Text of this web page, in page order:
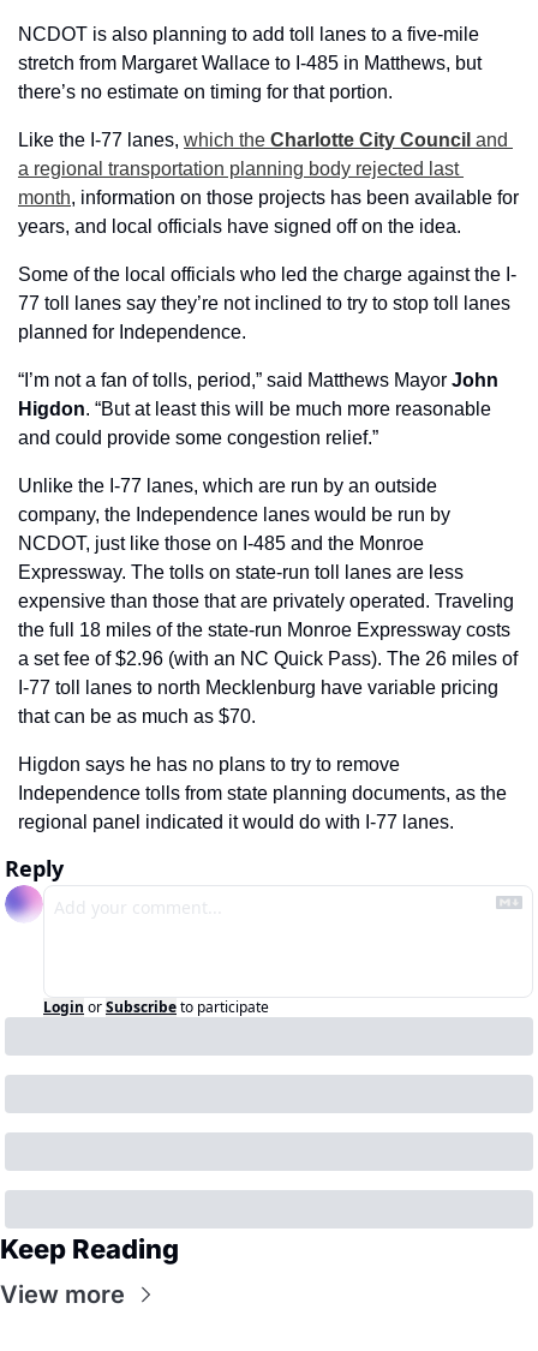
NCDOT is also planning to add toll lanes to a five-mile
stretch from Margaret Wallace to I-485 in Matthews, but
there’s no estimate on timing for that portion.
Like the I-77 lanes, which the Charlotte City Council and
a regional transportation planning body rejected last
month, information on those projects has been available for
years, and local officials have signed off on the idea.
Some of the local officials who led the charge against the I-
77 toll lanes say they’re not inclined to try to stop toll lanes
planned for Independence.
“I’m not a fan of tolls, period,” said Matthews Mayor John
Higdon. “But at least this will be much more reasonable
and could provide some congestion relief.”
Unlike the I-77 lanes, which are run by an outside
company, the Independence lanes would be run by
NCDOT, just like those on I-485 and the Monroe
Expressway. The tolls on state-run toll lanes are less
expensive than those that are privately operated. Traveling
the full 18 miles of the state-run Monroe Expressway costs
a set fee of $2.96 (with an NC Quick Pass). The 26 miles of
I-77 toll lanes to north Mecklenburg have variable pricing
that can be as much as $70.
Higdon says he has no plans to try to remove
Independence tolls from state planning documents, as the
regional panel indicated it would do with I-77 lanes.
Reply
Login orSubscribeto participate
Keep Reading
View more